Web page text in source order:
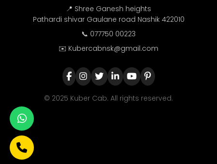
📍 Shree Ganesh heights
Pathardi shivar Gaulane road Nashik 422010
📞 077750 00223
✉️ Kubercabnsk@gmail.com
© 2025 Kuber Cab. All rights reserved.